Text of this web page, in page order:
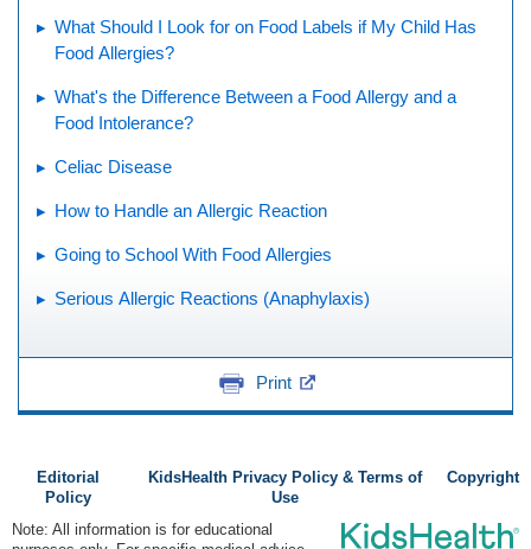
What Should I Look for on Food Labels if My Child Has
Food Allergies?
What's the Difference Between a Food Allergy and a
Food Intolerance?
Celiac Disease
How to Handle an Allergic Reaction
Going to School With Food Allergies
Serious Allergic Reactions (Anaphylaxis)
Print
Editorial
Policy
KidsHealth Privacy Policy & Terms of
Use
Copyright
Note: All information is for educational